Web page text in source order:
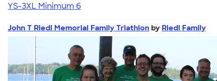
YS-3XL Minimum 6
John T Riedl Memorial Family Triathlon by Riedl Family